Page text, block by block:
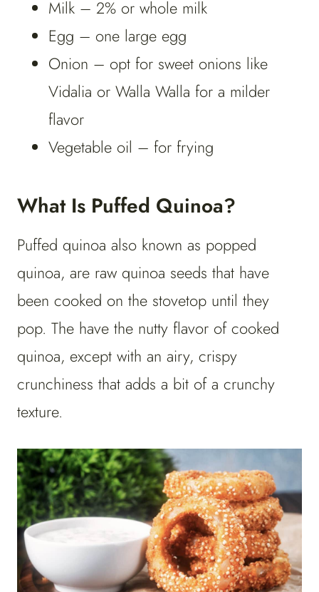
Milk – 2% or whole milk
Egg – one large egg
Onion – opt for sweet onions like
Vidalia or Walla Walla for a milder
flavor
Vegetable oil – for frying
What Is Puffed Quinoa?
Puffed quinoa also known as popped
quinoa, are raw quinoa seeds that have
been cooked on the stovetop until they
pop. The have the nutty flavor of cooked
quinoa, except with an airy, crispy
crunchiness that adds a bit of a crunchy
texture.